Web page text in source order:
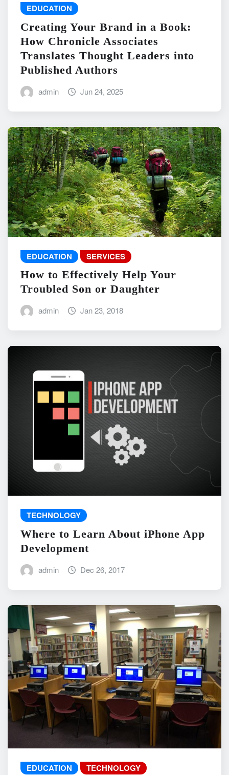
EDUCATION
Creating Your Brand in a Book:
How Chronicle Associates
Translates Thought Leaders into
Published Authors
admin Jun 24, 2025
EDUCATION SERVICES
How to Effectively Help Your
Troubled Son or Daughter
admin Jan 23, 2018
TECHNOLOGY
Where to Learn About iPhone App
Development
admin Dec 26, 2017
EDUCATION TECHNOLOGY